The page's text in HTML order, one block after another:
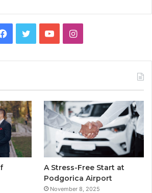
b
o
o
t
e
r
u
e
I
a
g
r
a
A Stress-Free Start at
Podgorica Airport
November 8, 2025